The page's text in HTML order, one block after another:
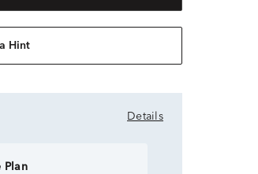
Hint
Details
Plan